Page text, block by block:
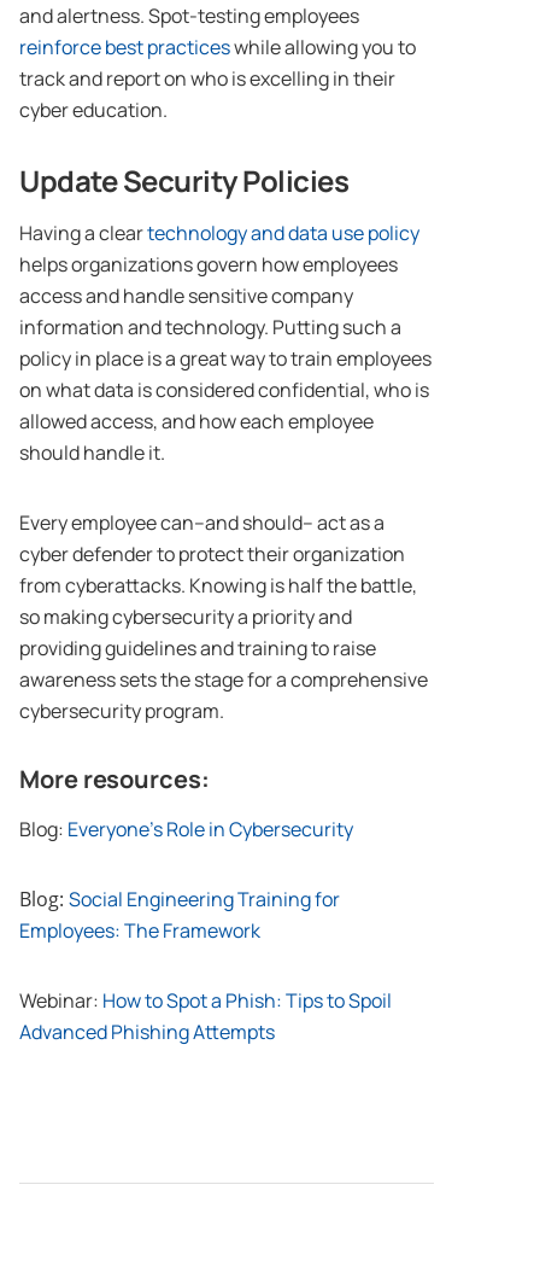
and alertness. Spot-testing employees
reinforce best practiceswhile allowing you to
track and report on who is excelling in their
cyber education.
Update Security Policies
Having a cleartechnology and data use policy
helps organizations govern how employees
access and handle sensitive company
information and technology. Putting such a
policy in place is a great way to train employees
on what data is considered confidential, who is
allowed access, and how each employee
should handle it.
Every employee can–and should– act as a
cyber defender to protect their organization
from cyberattacks. Knowing is half the battle,
so making cybersecurity a priority and
providing guidelines and training to raise
awareness sets the stage for a comprehensive
cybersecurity program.
More resources:
Blog: Everyone’s Role in Cybersecurity
Blog: Social Engineering Training for
Employees: The Framework
Webinar: How to Spot a Phish: Tips to Spoil
Advanced Phishing Attempts